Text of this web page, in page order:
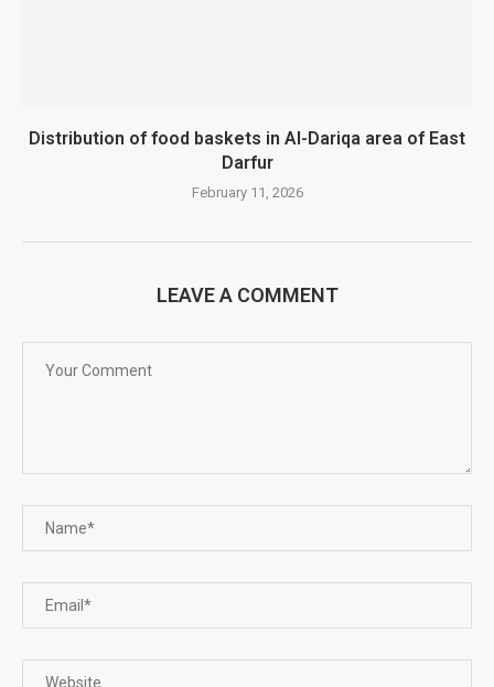
Distribution of food baskets in Al-Dariqa area of ​​East
Darfur
February 11, 2026
LEAVE A COMMENT